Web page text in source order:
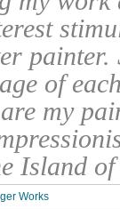
of
my
Island
Works